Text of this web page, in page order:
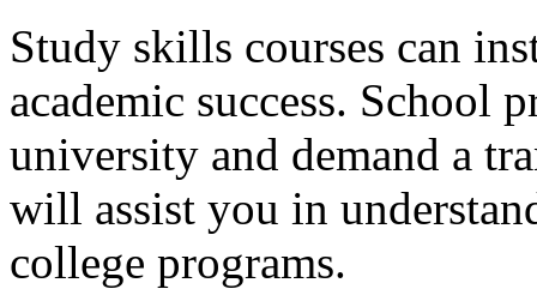
Study skills courses can
academic success. School
university and demand a
will assist you in
college programs.